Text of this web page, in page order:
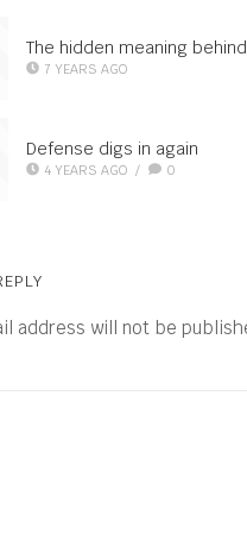
The hidden meaning
7 YEARS AGO
Defense digs in again
4 YEARS AGO / 0
address will not be